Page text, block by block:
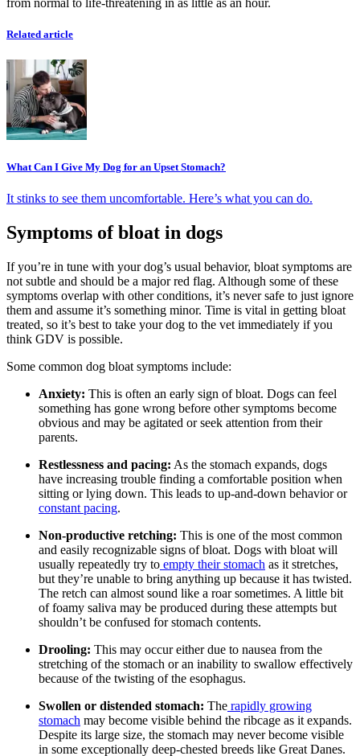
from normal to life-threatening in as little as an hour.
Related article
What Can I Give My Dog for an Upset Stomach?
It stinks to see them uncomfortable. Here’s what you can do.
Symptoms of bloat in dogs
If you’re in tune with your dog’s usual behavior, bloat symptoms are
not subtle and should be a major red flag. Although some of these
symptoms overlap with other conditions, it’s never safe to just ignore
them and assume it’s something minor. Time is vital in getting bloat
treated, so it’s best to take your dog to the vet immediately if you
think GDV is possible.
Some common dog bloat symptoms include:
Anxiety: This is often an early sign of bloat. Dogs can feel
something has gone wrong before other symptoms become
obvious and may be agitated or seek attention from their
parents.
Restlessness and pacing: As the stomach expands, dogs
have increasing trouble finding a comfortable position when
sitting or lying down. This leads to up-and-down behavior or
constant pacing.
Non-productive retching: This is one of the most common
and easily recognizable signs of bloat. Dogs with bloat will
usually repeatedly try to empty their stomach as it stretches,
but they’re unable to bring anything up because it has twisted.
The retch can almost sound like a roar sometimes. A little bit
of foamy saliva may be produced during these attempts but
shouldn’t be confused for stomach contents.
Drooling: This may occur either due to nausea from the
stretching of the stomach or an inability to swallow effectively
because of the twisting of the esophagus.
Swollen or distended stomach: The rapidly growing
stomach may become visible behind the ribcage as it expands.
Despite its large size, the stomach may never become visible
in some exceptionally deep-chested breeds like Great Danes.